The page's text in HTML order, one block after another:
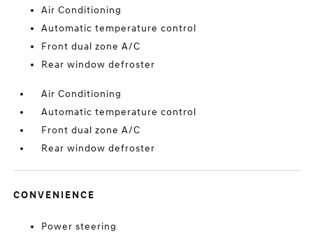
Air Conditioning
Automatic temperature control
Front dual zone A/C
Rear window defroster
Air Conditioning
Automatic temperature control
Front dual zone A/C
Rear window defroster
CONVENIENCE
Power steering